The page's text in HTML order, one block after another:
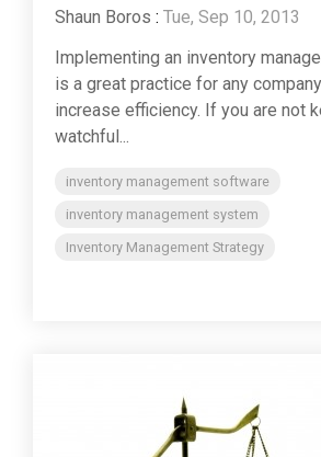
Shaun Boros : Tue, Sep 10, 2013
Implementing an inventory
is a great practice for any
increase efficiency. If you are not
watchful...
inventory management software
inventory management system
Inventory Management Strategy